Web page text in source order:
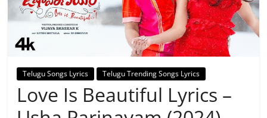
Telugu Songs Lyrics Telugu Trending Songs Lyrics
Love Is Beautiful Lyrics –